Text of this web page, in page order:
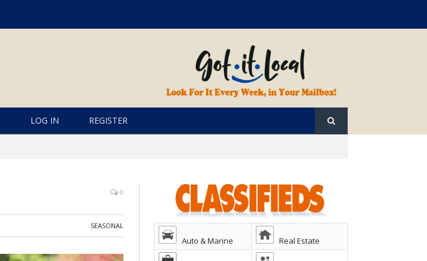
LOG IN REGISTER
0
SEASONAL
Auto & Marine Real Estate